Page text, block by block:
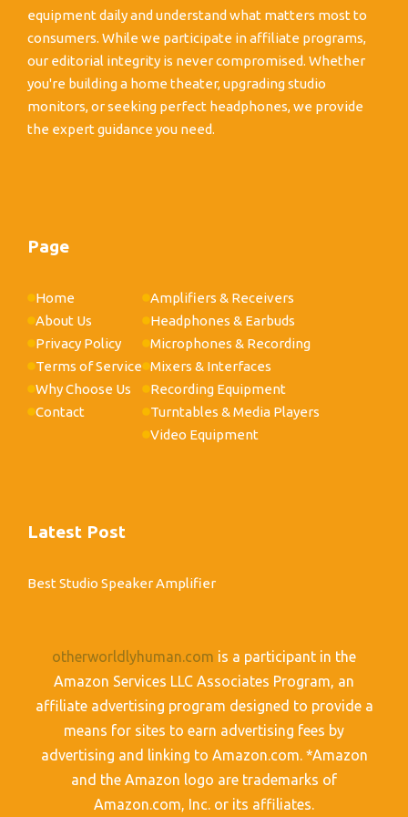
equipment daily and understand what matters most to
consumers. While we participate in affiliate programs,
our editorial integrity is never compromised. Whether
you're building a home theater, upgrading studio
monitors, or seeking perfect headphones, we provide
the expert guidance you need.
Page
Home
About Us
Privacy Policy
Terms of Service
Why Choose Us
Contact
Amplifiers & Receivers
Headphones & Earbuds
Microphones & Recording
Mixers & Interfaces
Recording Equipment
Turntables & Media Players
Video Equipment
Latest Post
Best Studio Speaker Amplifier
otherworldlyhuman.com is a participant in the
Amazon Services LLC Associates Program, an
affiliate advertising program designed to provide a
means for sites to earn advertising fees by
advertising and linking to Amazon.com. *Amazon
and the Amazon logo are trademarks of
Amazon.com, Inc. or its affiliates.